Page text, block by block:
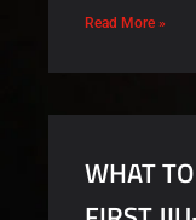
Read More »
WHAT